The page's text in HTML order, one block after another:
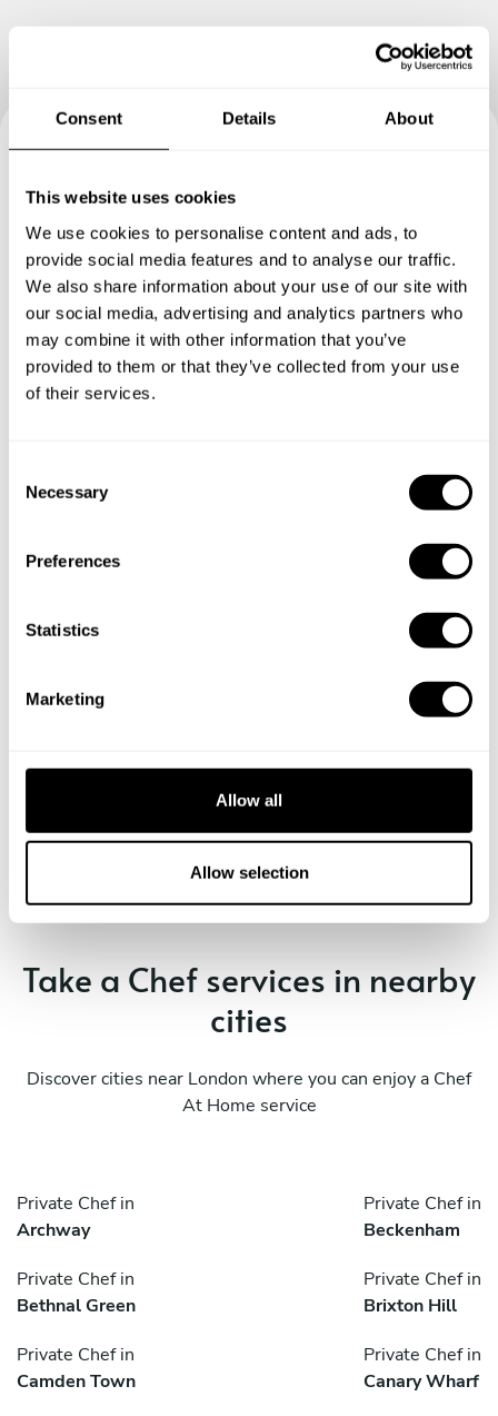
Consent Details About
This website uses cookies
We use cookies to personalise content and ads, to
provide social media features and to analyse our traffic.
We also share information about your use of our site with
our social media, advertising and analytics partners who
may combine it with other information that you’ve
provided to them or that they’ve collected from your use
of their services.
Necessary
Preferences
Statistics
Marketing
Allow all
Allow selection
Book your experience with
Chef Andrea
Specify the details of your requests and the chef will send
you a custom menu just for you.
Book Chef Andrea
Take a Chef services in nearby
cities
Discover cities near London where you can enjoy a Chef
At Home service
Private Chef in
Archway
Private Chef in
Beckenham
Private Chef in
Bethnal Green
Private Chef in
Brixton Hill
Private Chef in
Camden Town
Private Chef in
Canary Wharf